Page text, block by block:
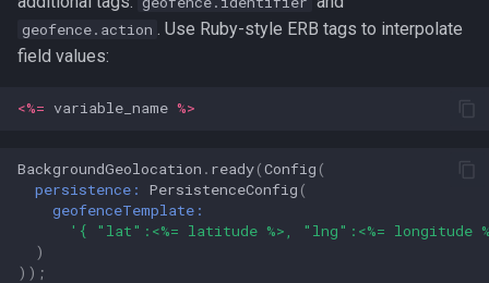
geofence.action
. Use Ruby-style ERB tags to interpolate
field values:
<%= variable_name %>
BackgroundGeolocation . ready(Config (
persistence:
PersistenceConfig (
geofenceTemplate:
'{ "lat":<%= latitude %>, "lng":<%= longitude
)
));